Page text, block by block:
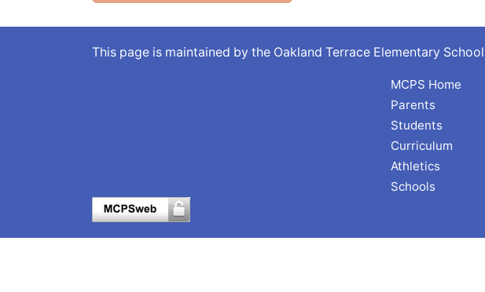
This page is maintained by the Oakland Terrace Elementary School
MCPS Home
Parents
Students
Curriculum
Athletics
Schools